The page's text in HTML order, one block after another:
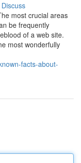
Discuss
most crucial areas
be frequently
of a web site.
most wonderfully
facts-about-